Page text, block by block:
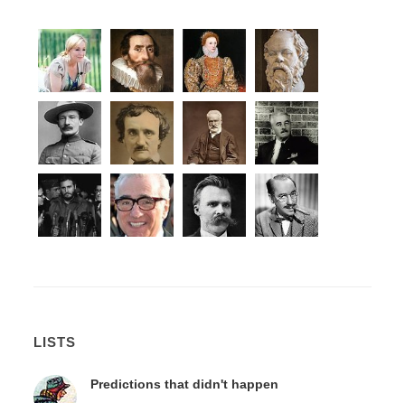
LISTS
Predictions that didn't happen